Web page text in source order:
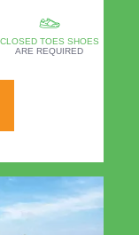
CLOSED TOES SHOES
ARE REQUIRED